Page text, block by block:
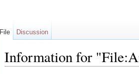
Information for
File Discussion